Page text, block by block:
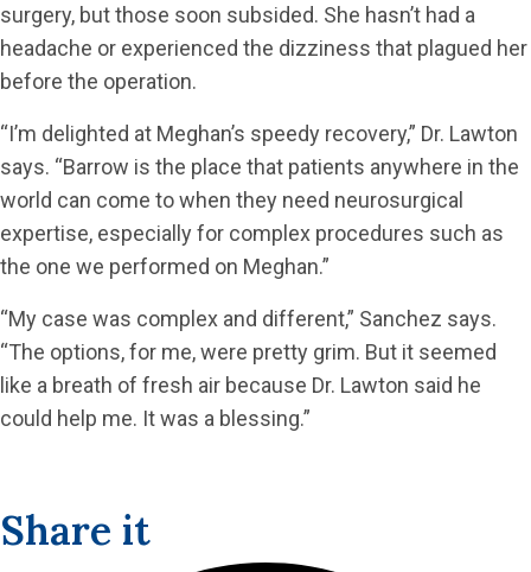
surgery, but those soon subsided. She hasn’t had a
headache or experienced the dizziness that plagued her
before the operation.
“I’m delighted at Meghan’s speedy recovery,” Dr. Lawton
says. “Barrow is the place that patients anywhere in the
world can come to when they need neurosurgical
expertise, especially for complex procedures such as
the one we performed on Meghan.”
“My case was complex and different,” Sanchez says.
“The options, for me, were pretty grim. But it seemed
like a breath of fresh air because Dr. Lawton said he
could help me. It was a blessing.”
Share it